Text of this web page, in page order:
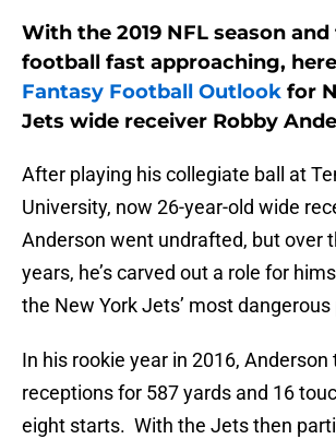
With the 2019 NFL season
football fast approaching,
Fantasy Football Outlook for
Jets wide receiver Robby
After playing his collegiate ball at
University, now 26-year-old wide
Anderson went undrafted, but over
years, he’s carved out a role for
the New York Jets’ most
In his rookie year in 2016,
receptions for 587 yards and 16
eight starts. With the Jets then